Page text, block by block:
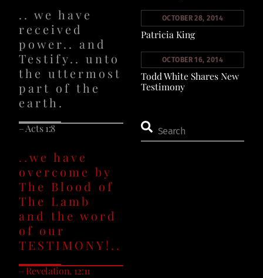
.. we have
received
power.. and
Testify.. unto
the uttermost
part of the
earth.
– Acts 1:8
..we have
overcome by
The Blood of
The Lamb
and the word
of our
TESTIMONY!..
– Revelation. 12:11
OCTOBER 28, 2014
Patricia King
OCTOBER 16, 2014
Todd White Shares New
Testimony